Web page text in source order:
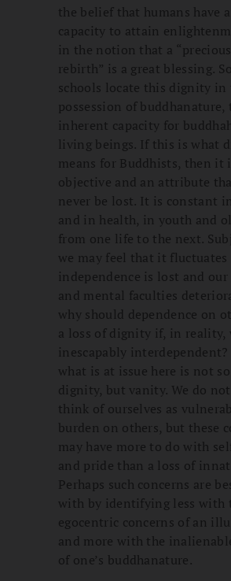
the belief that humans have
capacity to attain
in the notion that a
rebirth” is a great blessing.
schools locate this dignity in
possession of buddhanature,
inherent capacity for
living beings. If this is what
means for Buddhists, then it
objective and an attribute
never be lost. It is constant
and in health, in youth and
from one life to the next.
we may feel that it fluctuates
independence is lost and our
and mental faculties
why should dependence on
a loss of dignity if, in reality,
inescapably interdependent?
what is at issue here is not
dignity, but vanity. We do
think of ourselves as
burden on others, but these
may have more to do with
and pride than a loss of
Perhaps such concerns are
with by identifying less with
egocentric concerns of an
and more with the
of one’s buddhanature.